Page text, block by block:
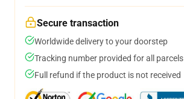
Secure transaction
Worldwide delivery to your doorstep
Tracking number provided for all parcels
Full refund if the product is not received